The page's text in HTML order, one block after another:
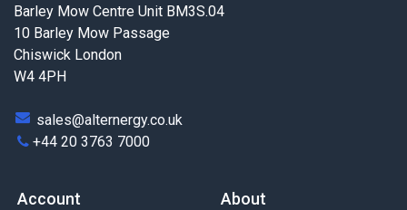
Barley Mow Centre Unit BM3S.04
10 Barley Mow Passage
Chiswick London
W4 4PH
sales@alternergy.co.uk
+44 20 3763 7000
Account About